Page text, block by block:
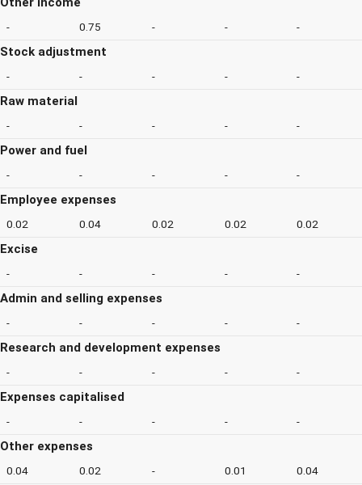
- 0.75 - - -
Stock adjustment
- - - - -
Raw material
- - - - -
Power and fuel
- - - - -
Employee expenses
0.02 0.04 0.02 0.02 0.02
Excise
- - - - -
Admin and selling expenses
- - - - -
Research and development expenses
- - - - -
Expenses capitalised
- - - - -
Other expenses
0.04 0.02 - 0.01 0.04